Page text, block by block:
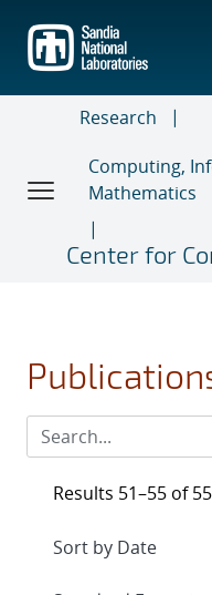
main
content
Research
Computing,
Mathematics
Center for
Results 51–55 of 55